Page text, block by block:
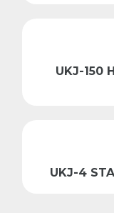
UKJ-150
UKJ-4